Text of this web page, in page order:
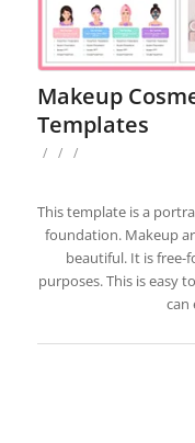
Makeup
Templates
/ / /
This template is a
foundation. Makeup
beautiful. It is free-
purposes. This is easy
can